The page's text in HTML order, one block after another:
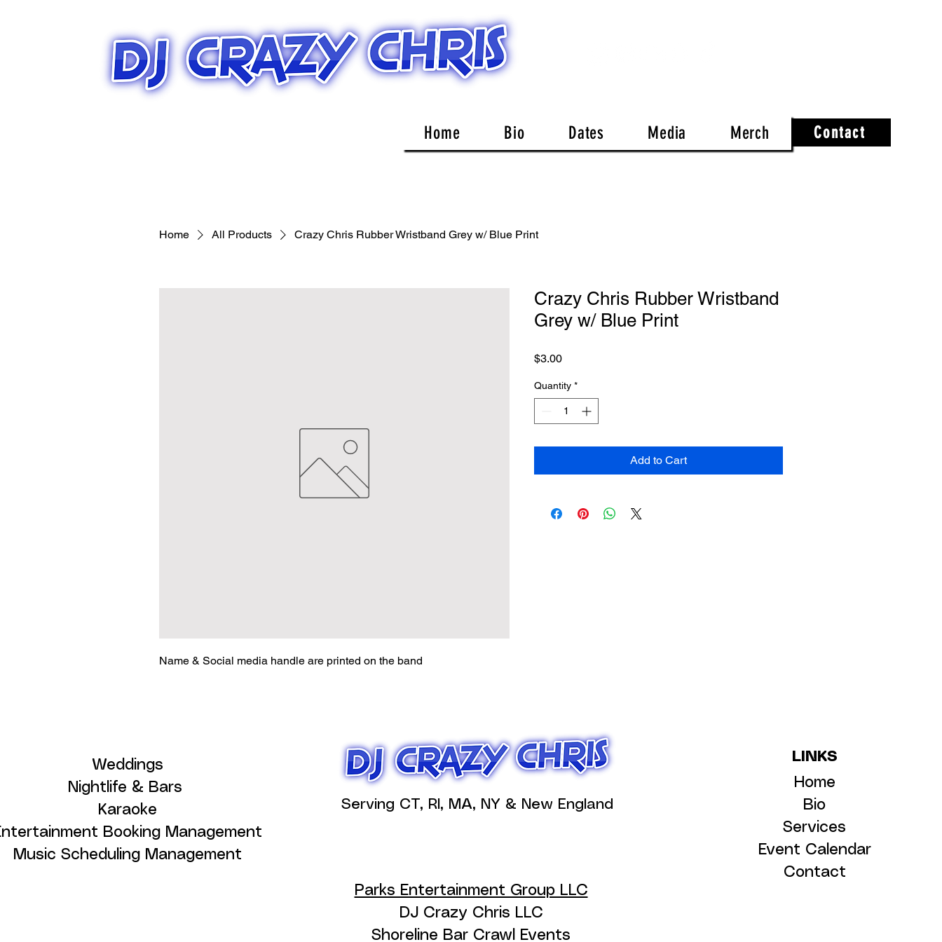
Home Bio Dates Media Merch Contact
Home All Products Crazy Chris Rubber Wristband Grey w/ Blue Print
Name & Social media handle are printed on the band
Crazy Chris Rubber Wristband
Grey w/ Blue Print
$3.00Price
Quantity *
Add to Cart
Weddings
Nightlife & Bars
Karaoke
Booking Management
Music Scheduling Management
Serving CT, RI, MA, NY & New England
Parks Entertainment Group LLC
DJ Crazy Chris LLC
Shoreline Bar Crawl Events
LINKS
Home
Bio
Services
Event Calendar
Contact